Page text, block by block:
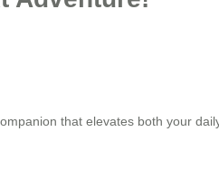
that elevates both your